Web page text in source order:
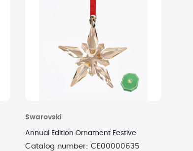
Swarovski
Annual Edition Ornament Festive
Catalog number: CE00000635